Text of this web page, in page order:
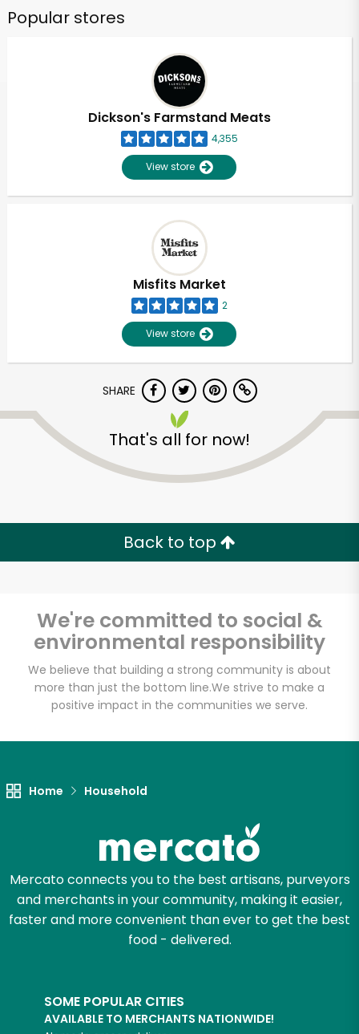
Popular stores
Dickson's Farmstand Meats
4,355
View store
Misfits Market
2
View store
SHARE
That's all for now!
Back to top
We're committed to social &
environmental responsibility
We believe that building a strong community is about
more than just the bottom line.We strive to make a
positive impact in the communities we serve.
Home Household
Mercato connects you to the best artisans, purveyors
and merchants in your community, making it easier,
faster and more convenient than ever to get the best
food - delivered.
SOME POPULAR CITIES
AVAILABLE TO MERCHANTS NATIONWIDE!